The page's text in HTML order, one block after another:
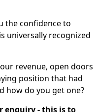
the confidence to
universally recognized
revenue, open doors
position that had
how do you get one?
enquiry - this is to